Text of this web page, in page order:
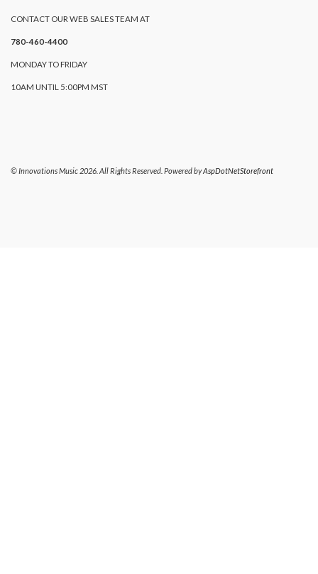
CONTACT OUR WEB SALES TEAM AT
780-460-4400
MONDAY TO FRIDAY
10AM UNTIL 5:00PM MST
© Innovations Music 2026. All Rights Reserved. Powered byAspDotNetStorefront